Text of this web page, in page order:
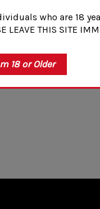
who are 18
LEAVE THIS SITE
18 or Older